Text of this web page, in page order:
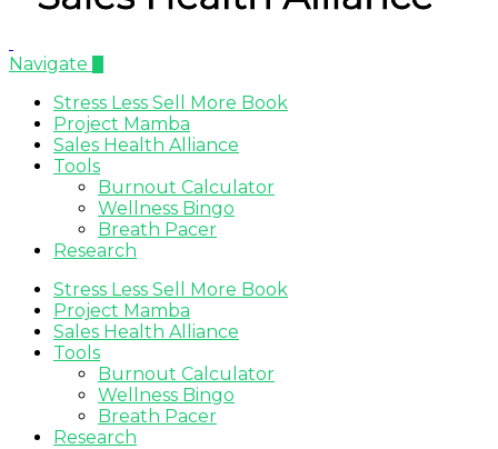
Navigate
Stress Less Sell More Book
Project Mamba
Sales Health Alliance
Tools
Burnout Calculator
Wellness Bingo
Breath Pacer
Research
Stress Less Sell More Book
Project Mamba
Sales Health Alliance
Tools
Burnout Calculator
Wellness Bingo
Breath Pacer
Research